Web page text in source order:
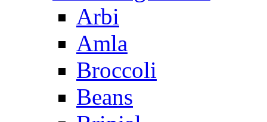
Arbi
Amla
Broccoli
Beans